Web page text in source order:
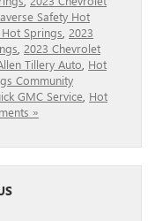
Safety Hot
Springs 2023
2023 Chevrolet
Tillery Auto Hot
Community
GMC Service Hot
»